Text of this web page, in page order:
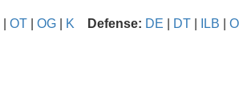
OT OG K Defense: DE DT ILB